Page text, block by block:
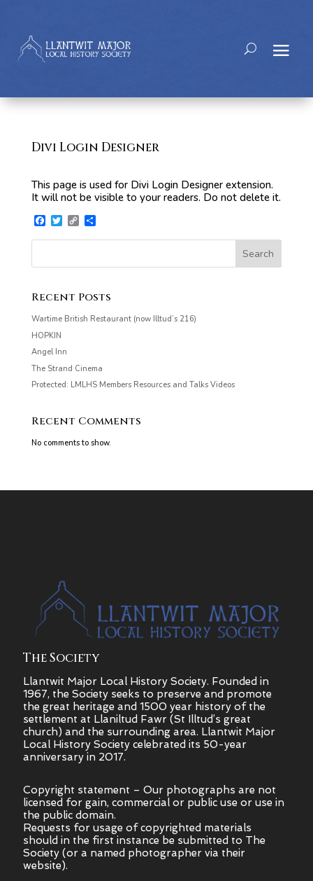
Divi Login Designer
This page is used for Divi Login Designer extension.
It will not be visible to your readers. Do not delete it.
Facebook
Twitter
CopyShare
Search
Recent Posts
Wartime British Restaurant (now Illtud’s 216)
HOPKIN
Angel Inn
The Strand Cinema
Protected: LMLHS Members Resources and Talks Videos
Recent Comments
No comments to show.
The Society
Llantwit Major Local History Society. Founded in
1967, the Society seeks to preserve and promote
the great heritage and 1500 year history of the
settlement at Llaniltud Fawr (St Illtud’s great
church) and the surrounding area. Llantwit Major
Local History Society celebrated its 50-year
anniversary in 2017.
Copyright statement – Our photographs are not
licensed for gain, commercial or public use or use in
the public domain.
Requests for usage of copyrighted materials
should in the first instance be submitted to The
Society (or a named photographer via their
website).